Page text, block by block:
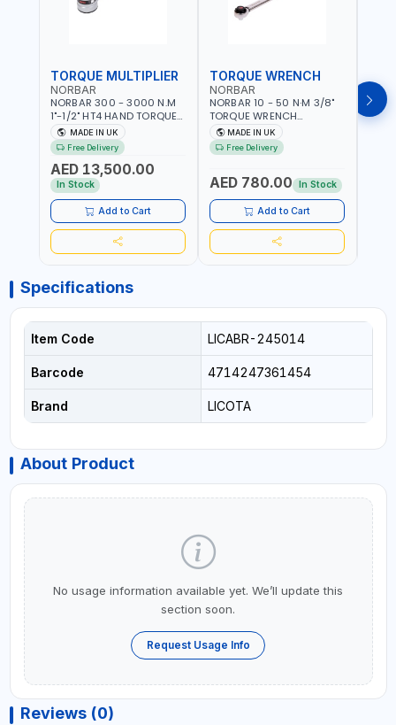
TORQUE MULTIPLIER
NORBAR
NORBAR 300 - 3000 N.M
1"-1/2" HT4 HAND TORQUE
MULTIPLIER | ANTI WIND-UP
RATCHET AND STRAIGHT
REACTION ARM | 15.5:1
RATIO | MADE IN UK
MADE IN UK
Free Delivery
AED 13,500.00
In Stock
Add to Cart
TORQUE WRENCH
NORBAR
NORBAR 10 - 50 N·M 3/8"
TORQUE WRENCH
ADJUSTABLE RATCHET
MDL50 15002 | ACCURACY
±3% | MADE IN UK
MADE IN UK
Free Delivery
AED 780.00 In Stock
Add to Cart
Specifications
Item Code LICABR-245014
Barcode 4714247361454
Brand LICOTA
About Product
No usage information available yet. We’ll update this
section soon.
Request Usage Info
Reviews (0)